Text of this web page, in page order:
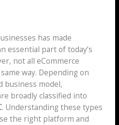
has made
essential part of today’s
not all eCommerce
way. Depending on
business model,
broadly classified into
. Understanding these types
the right platform and